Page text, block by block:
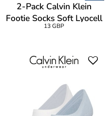
2-Pack Calvin Klein
Footie Socks Soft Lyocell
Blend
13 GBP